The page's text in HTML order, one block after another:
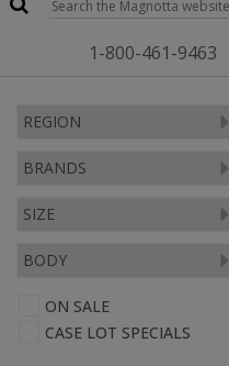
1-800-461-9463
ON SALE
CASE LOT SPECIALS